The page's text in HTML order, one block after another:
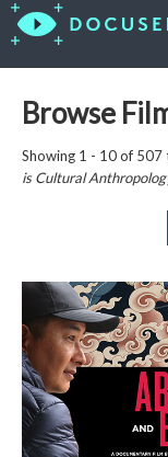
Browse
Showing 1 - 10 of
isCultural